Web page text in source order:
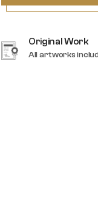
Original Work
All artworks